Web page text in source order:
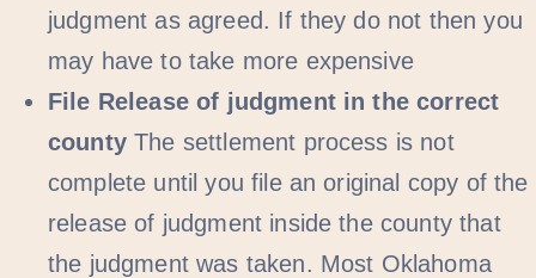
judgment as agreed. If they do not then you
may have to take more expensive
File Release of judgment in the correct
countyThe settlement process is not
complete until you file an original copy of the
release of judgment inside the county that
the judgment was taken. Most Oklahoma